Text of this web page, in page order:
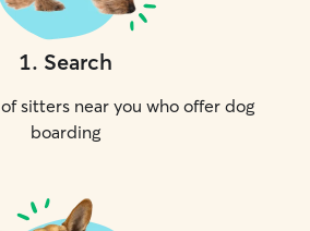
1. Search
sitters near you who offer dog
boarding